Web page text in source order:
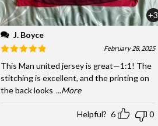
+3
J. Boyce
February 28, 2025
This Man united jersey is great—1:1! The
stitching is excellent, and the printing on
the back looks ...More
Helpful? 6 0